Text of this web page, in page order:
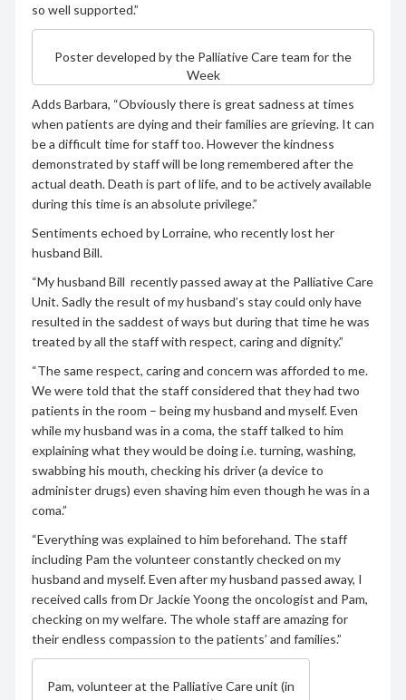
so well supported.”
Poster developed by the Palliative Care team for the
Week
Adds Barbara, “Obviously there is great sadness at times
when patients are dying and their families are grieving. It can
be a difficult time for staff too. However the kindness
demonstrated by staff will be long remembered after the
actual death. Death is part of life, and to be actively available
during this time is an absolute privilege.”
Sentiments echoed by Lorraine, who recently lost her
husband Bill.
“My husband Bill recently passed away at the Palliative Care
Unit. Sadly the result of my husband’s stay could only have
resulted in the saddest of ways but during that time he was
treated by all the staff with respect, caring and dignity.”
“The same respect, caring and concern was afforded to me.
We were told that the staff considered that they had two
patients in the room – being my husband and myself. Even
while my husband was in a coma, the staff talked to him
explaining what they would be doing i.e. turning, washing,
swabbing his mouth, checking his driver (a device to
administer drugs) even shaving him even though he was in a
coma.”
“Everything was explained to him beforehand. The staff
including Pam the volunteer constantly checked on my
husband and myself. Even after my husband passed away, I
received calls from Dr Jackie Yoong the oncologist and Pam,
checking on my welfare. The whole staff are amazing for
their endless compassion to the patients’ and families.”
Pam, volunteer at the Palliative Care unit (in